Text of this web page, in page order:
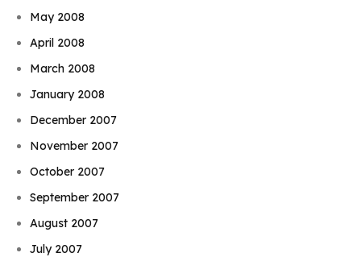
May 2008
April 2008
March 2008
January 2008
December 2007
November 2007
October 2007
September 2007
August 2007
July 2007